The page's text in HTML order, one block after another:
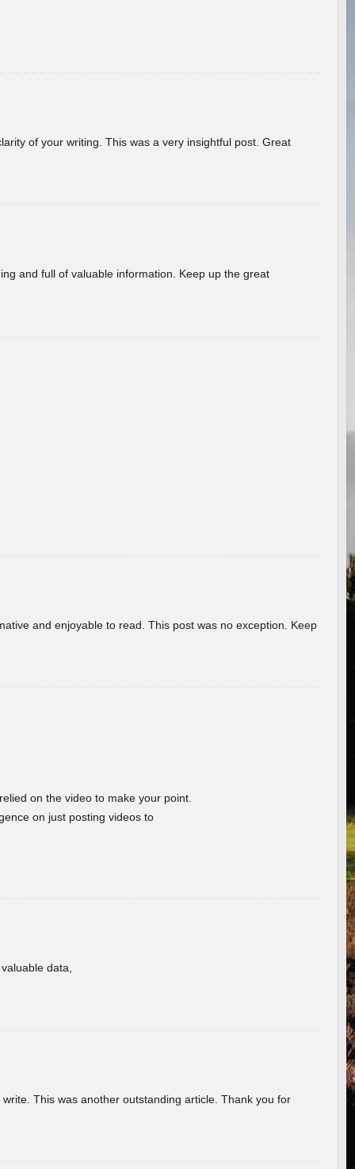
of your writing. This was a very insightful post. Great
and full of valuable information. Keep up the great
and enjoyable to read. This post was no exception. Keep
on the video to make your point.
on just posting videos to
data,
This was another outstanding article. Thank you for